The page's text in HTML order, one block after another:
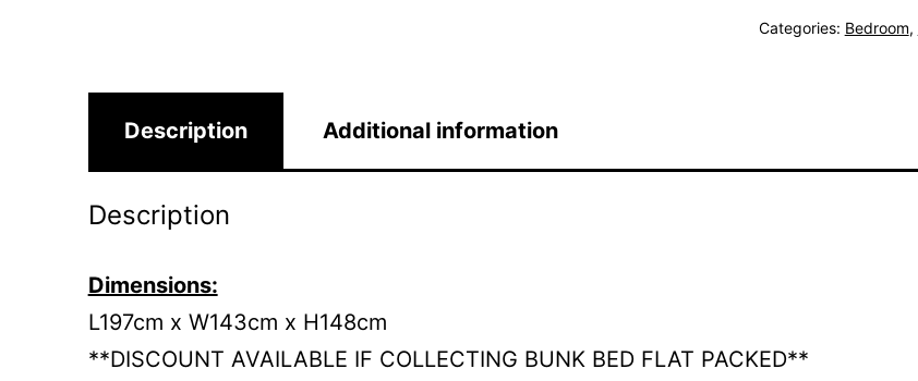
3'
quantity
Categories: Bedroom,
Description Additional information
Description
Dimensions:
L197cm x W143cm x H148cm
**DISCOUNT AVAILABLE IF COLLECTING BUNK BED FLAT PACKED**